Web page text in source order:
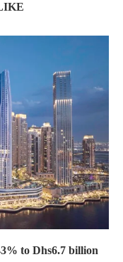
to Dhs6.7 billion